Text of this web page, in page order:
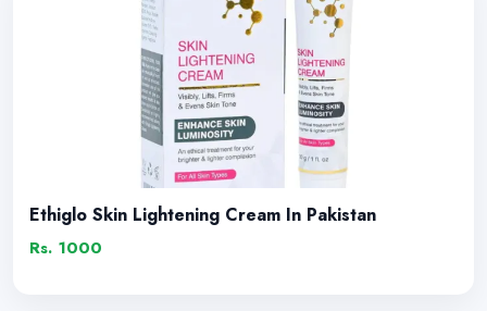
Ethiglo Skin Lightening Cream In Pakistan
Rs. 1000